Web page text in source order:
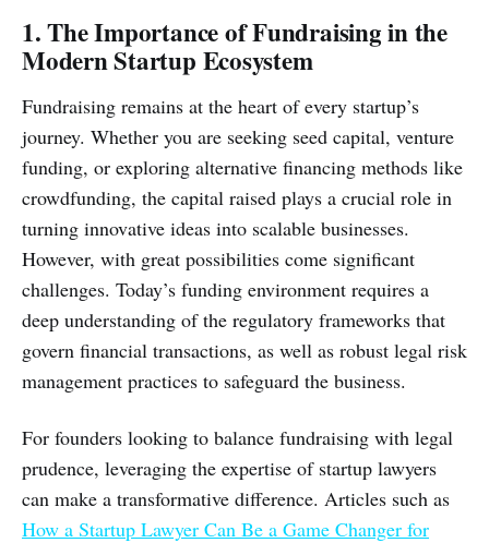
1. The Importance of Fundraising in the
Modern Startup Ecosystem
Fundraising remains at the heart of every startup’s
journey. Whether you are seeking seed capital, venture
funding, or exploring alternative financing methods like
crowdfunding, the capital raised plays a crucial role in
turning innovative ideas into scalable businesses.
However, with great possibilities come significant
challenges. Today’s funding environment requires a
deep understanding of the regulatory frameworks that
govern financial transactions, as well as robust legal risk
management practices to safeguard the business.
For founders looking to balance fundraising with legal
prudence, leveraging the expertise of startup lawyers
can make a transformative difference. Articles such as
How a Startup Lawyer Can Be a Game Changer for